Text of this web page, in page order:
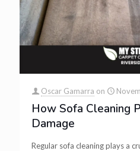
Oscar Gamarra on
How Sofa Cleaning
Damage
Regular sofa cleaning plays a